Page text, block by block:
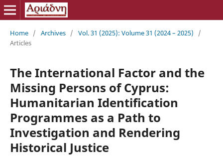
Home / Archives / Vol. 31 (2025): Volume 31 (2024 – 2025)
/
Articles
The International Factor and the
Missing Persons of Cyprus:
Humanitarian Identification
Programmes as a Path to
Investigation and Rendering
Historical Justice